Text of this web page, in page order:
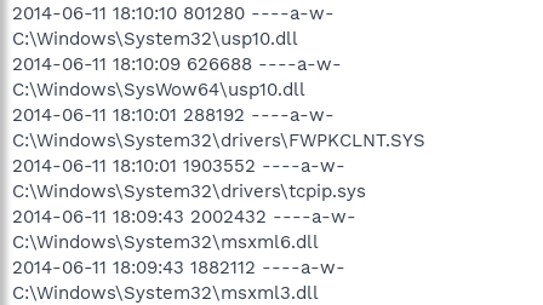
2014-06-11 18:10:10 801280 ----a-w-
C:\Windows\System32\usp10.dll
2014-06-11 18:10:09 626688 ----a-w-
C:\Windows\SysWow64\usp10.dll
2014-06-11 18:10:01 288192 ----a-w-
C:\Windows\System32\drivers\FWPKCLNT.SYS
2014-06-11 18:10:01 1903552 ----a-w-
C:\Windows\System32\drivers\tcpip.sys
2014-06-11 18:09:43 2002432 ----a-w-
C:\Windows\System32\msxml6.dll
2014-06-11 18:09:43 1882112 ----a-w-
C:\Windows\System32\msxml3.dll